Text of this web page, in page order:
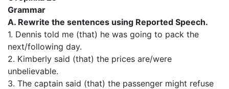
Grammar
A. Rewrite the sentences using Reported Speech.
1. Dennis told me (that) he was going to pack the
next/following day.
2. Kimberly said (that) the prices are/were
unbelievable.
3. The captain said (that) the passenger might refuse